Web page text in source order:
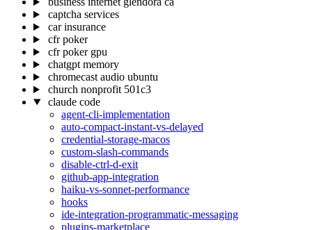
captcha services
car insurance
cfr poker
cfr poker gpu
chatgpt memory
chromecast audio ubuntu
church nonprofit 501c3
claude code
agent-cli-implementation
auto-compact-instant-vs-delayed
credential-storage-macos
custom-slash-commands
disable-ctrl-d-exit
github-app-integration
haiku-vs-sonnet-performance
hooks
ide-integration-programmatic-messaging
plugins-marketplace